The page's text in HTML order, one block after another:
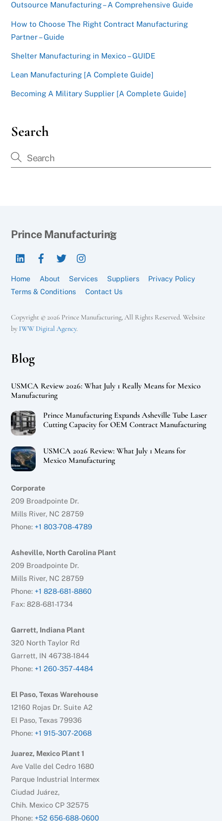
Outsource Manufacturing – A Comprehensive Guide
How to Choose The Right Contract Manufacturing
Partner – Guide
Shelter Manufacturing in Mexico – GUIDE
Lean Manufacturing [A Complete Guide]
Becoming A Military Supplier [A Complete Guide]
Search
Back
Prince Manufacturing
LinkedIn
Home About Services Suppliers
Privacy Policy
Terms & Conditions
Contact Us
Copyright © 2026 Prince Manufacturing, All Rights Reserved. Website
by IWW Digital Agency.
Blog
USMCA Review 2026: What July 1 Really Means for Mexico
Manufacturing
Prince Manufacturing Expands Asheville Tube Laser
Cutting Capacity for OEM Contract Manufacturing
USMCA 2026 Review: What July 1 Means for
Mexico Manufacturing
Corporate
209 Broadpointe Dr.
Mills River, NC 28759
Phone: +1 803-708-4789
Asheville, North Carolina Plant
209 Broadpointe Dr.
Mills River, NC 28759
Phone: +1 828-681-8860
Fax: 828-681-1734
Garrett, Indiana Plant
320 North Taylor Rd
Garrett, IN 46738-1844
Phone: +1 260-357-4484
El Paso, Texas Warehouse
12160 Rojas Dr. Suite A2
El Paso, Texas 79936
Phone: +1 915-307-2068
Juarez, Mexico Plant 1
Ave Valle del Cedro 1680
Parque Industrial Intermex
Ciudad Juárez,
Chih. Mexico CP 32575
Phone: +52 656-688-0600